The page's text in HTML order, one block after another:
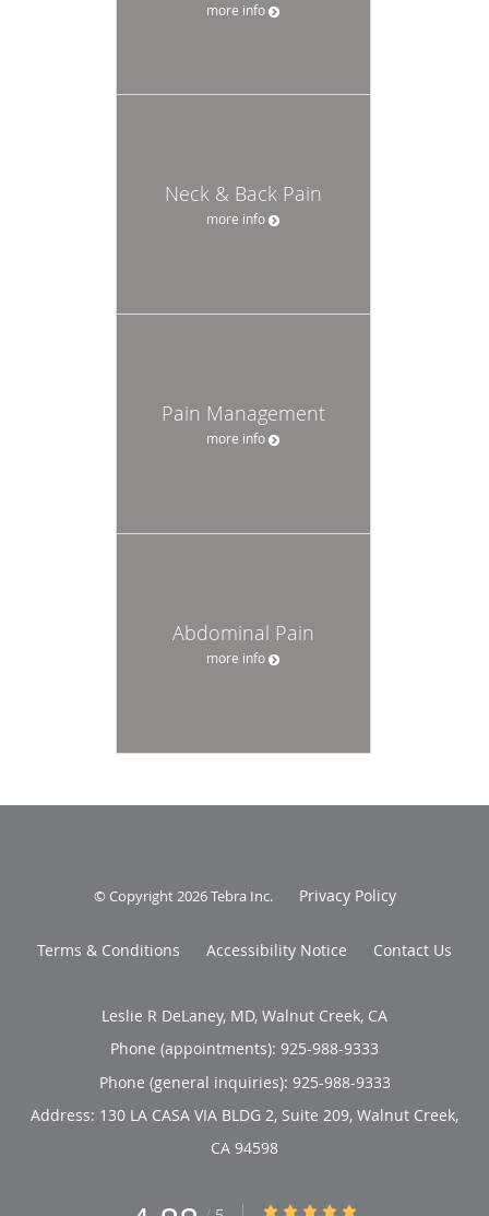
more info
Neck & Back Pain
more info
Pain Management
more info
Abdominal Pain
more info
© Copyright 2026Tebra Inc. Privacy Policy
Terms & Conditions Accessibility Notice Contact Us
Leslie R DeLaney, MD, Walnut Creek, CA
Phone (appointments): 925-988-9333
Phone (general inquiries): 925-988-9333
Address: 130 LA CASA VIA BLDG 2, Suite 209, Walnut Creek,
CA 94598
4.88/5 Star Rating